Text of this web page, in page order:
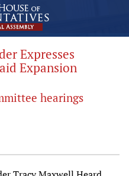
Expresses
Expansion
hearings